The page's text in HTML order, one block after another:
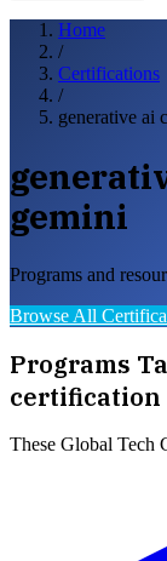
Home
/
Certifications
/
generative ai
gemini
Programs and
Browse All
Programs
certification
These Global Tech